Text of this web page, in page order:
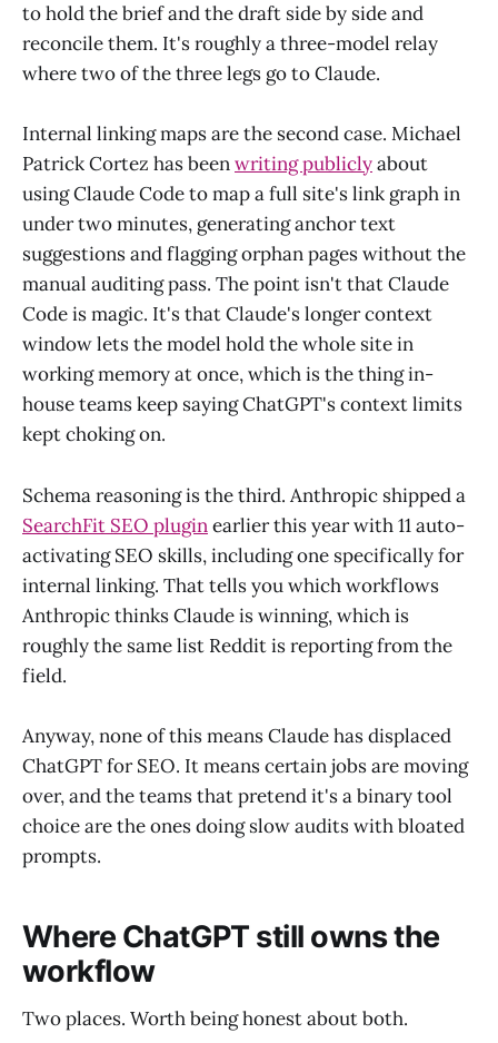
to hold the brief and the draft side by side and
reconcile them. It's roughly a three-model relay
where two of the three legs go to Claude.
Internal linking maps are the second case. Michael
Patrick Cortez has beenwriting publiclyabout
using Claude Code to map a full site's link graph in
under two minutes, generating anchor text
suggestions and flagging orphan pages without the
manual auditing pass. The point isn't that Claude
Code is magic. It's that Claude's longer context
window lets the model hold the whole site in
working memory at once, which is the thing in-
house teams keep saying ChatGPT's context limits
kept choking on.
Schema reasoning is the third. Anthropic shipped a
SearchFit SEO pluginearlier this year with 11 auto-
activating SEO skills, including one specifically for
internal linking. That tells you which workflows
Anthropic thinks Claude is winning, which is
roughly the same list Reddit is reporting from the
field.
Anyway, none of this means Claude has displaced
ChatGPT for SEO. It means certain jobs are moving
over, and the teams that pretend it's a binary tool
choice are the ones doing slow audits with bloated
prompts.
Where ChatGPT still owns the
workflow
Two places. Worth being honest about both.